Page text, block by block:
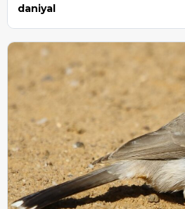
daniyal